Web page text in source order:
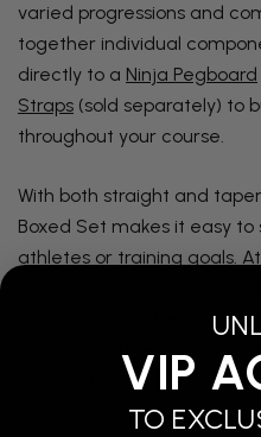
varied progressions and
together individual
directly to a Ninja Pegboard
Straps (sold separately) to
throughout your course.
With both straight and
Boxed Set makes it easy
athletes or training goals.
pegboard, use the top
challenge. All required
making this set a simple
grip styles to your ninja
VIP
TO